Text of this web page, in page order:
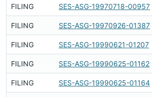
FILING SES-ASG-19970718-00957
FILING SES-ASG-19970926-01387
FILING SES-ASG-19990621-01207
FILING SES-ASG-19990625-01162
FILING SES-ASG-19990625-01164